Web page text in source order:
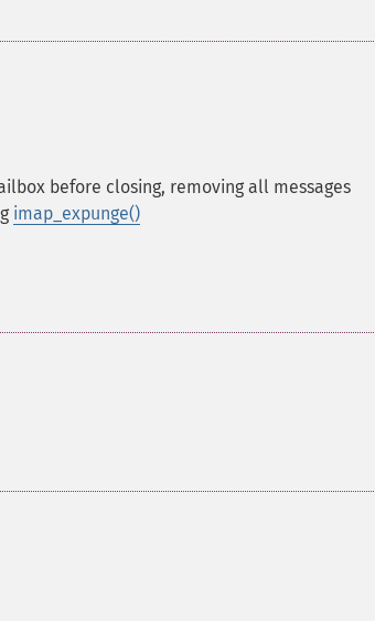
before closing, removing all messages
imap_expunge()